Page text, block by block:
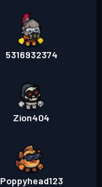
5316932374
Zion404
Poppyhead123